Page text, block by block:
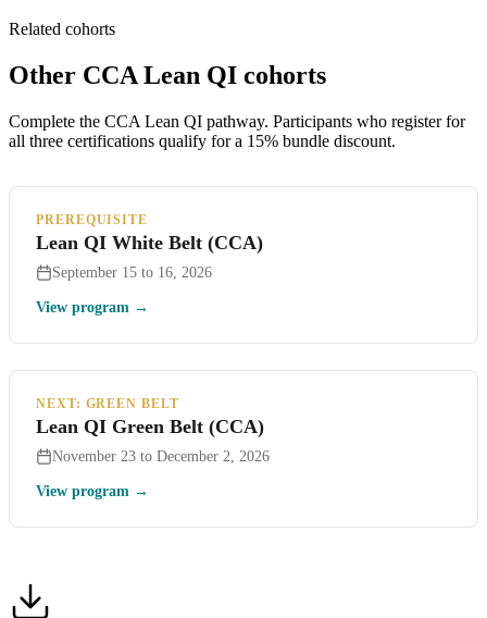
Related cohorts
Other CCA Lean QI cohorts
Complete the CCA Lean QI pathway. Participants who register for
all three certifications qualify for a 15% bundle discount.
PREREQUISITE
Lean QI White Belt (CCA)
September 15 to 16, 2026
View program →
NEXT: GREEN BELT
Lean QI Green Belt (CCA)
November 23 to December 2, 2026
View program →